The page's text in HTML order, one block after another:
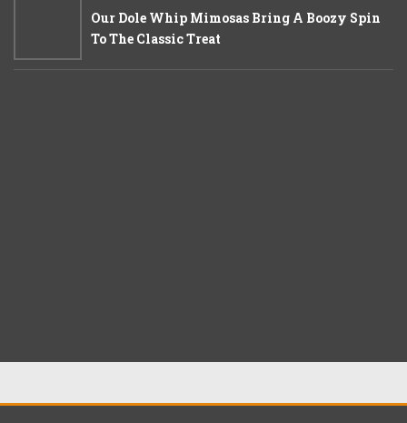
Our Dole Whip Mimosas Bring A Boozy Spin
To The Classic Treat